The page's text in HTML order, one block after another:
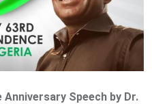
Anniversary Speech by Dr.